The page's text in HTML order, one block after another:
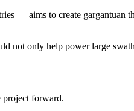
— aims to create gargantuan
not only help power large
project forward.